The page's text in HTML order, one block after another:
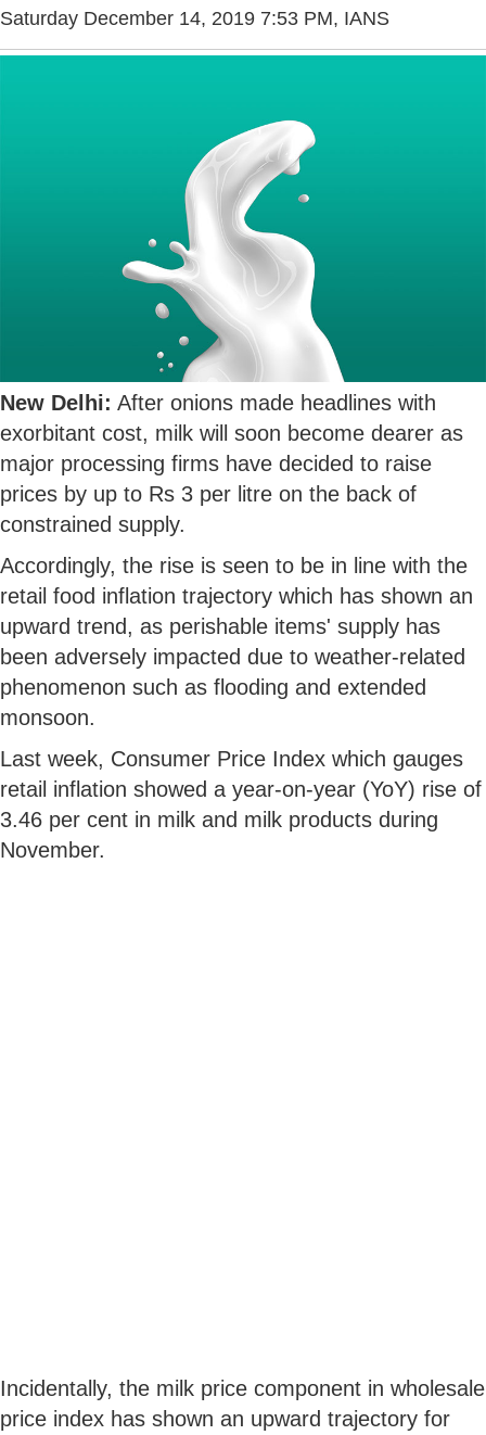
Saturday December 14, 2019 7:53 PM, IANS
New Delhi: After onions made headlines with
exorbitant cost, milk will soon become dearer as
major processing firms have decided to raise
prices by up to Rs 3 per litre on the back of
constrained supply.
Accordingly, the rise is seen to be in line with the
retail food inflation trajectory which has shown an
upward trend, as perishable items' supply has
been adversely impacted due to weather-related
phenomenon such as flooding and extended
monsoon.
Last week, Consumer Price Index which gauges
retail inflation showed a year-on-year (YoY) rise of
3.46 per cent in milk and milk products during
November.
Incidentally, the milk price component in wholesale
price index has shown an upward trajectory for